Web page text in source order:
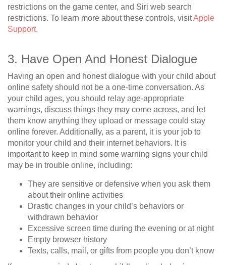
restrictions on the game center, and Siri web search
restrictions. To learn more about these controls, visitApple
Support.
3. Have Open And Honest Dialogue
Having an open and honest dialogue with your child about
online safety should not be a one-time conversation. As
your child ages, you should relay age-appropriate
warnings, discuss things they may come across, and let
them know anything they upload or message could stay
online forever. Additionally, as a parent, it is your job to
monitor your child and their internet behaviors. It is
important to keep in mind some warning signs your child
may be in trouble online, including:
They are sensitive or defensive when you ask them
about their online activities
Drastic changes in your child’s behaviors or
withdrawn behavior
Excessive screen time during the evening or at night
Empty browser history
Texts, calls, mail, or gifts from people you don’t know